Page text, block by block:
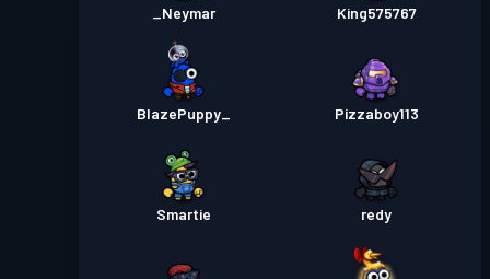
_Neymar King575767
BlazePuppy_ Pizzaboy113
Smartie redy